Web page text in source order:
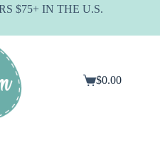
$75+ IN THE U.S.
Shopping
$0.00